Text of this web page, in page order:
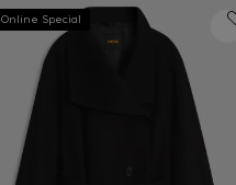
Online Special